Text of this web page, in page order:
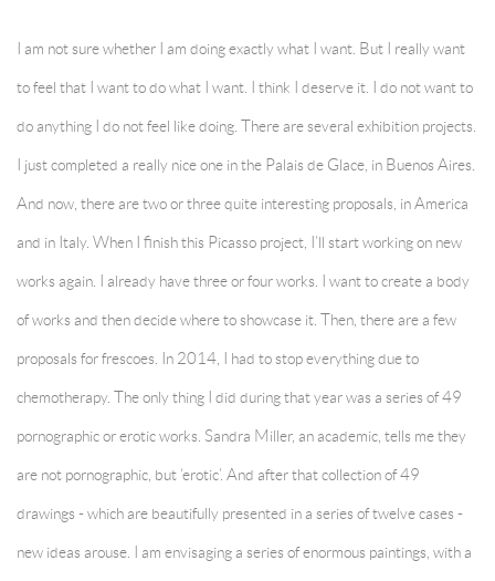
I am not sure whether I am doing exactly what I want. But I really want
to feel that I want to do what I want. I think I deserve it. I do not want to
do anything I do not feel like doing. There are several exhibition projects.
I just completed a really nice one in the Palais de Glace, in Buenos Aires.
And now, there are two or three quite interesting proposals, in America
and in Italy. When I finish this Picasso project, I’ll start working on new
works again. I already have three or four works. I want to create a body
of works and then decide where to showcase it. Then, there are a few
proposals for frescoes. In 2014, I had to stop everything due to
chemotherapy. The only thing I did during that year was a series of 49
pornographic or erotic works. Sandra Miller, an academic, tells me they
are not pornographic, but ‘erotic’. And after that collection of 49
drawings - which are beautifully presented in a series of twelve cases -
new ideas arouse. I am envisaging a series of enormous paintings, with a